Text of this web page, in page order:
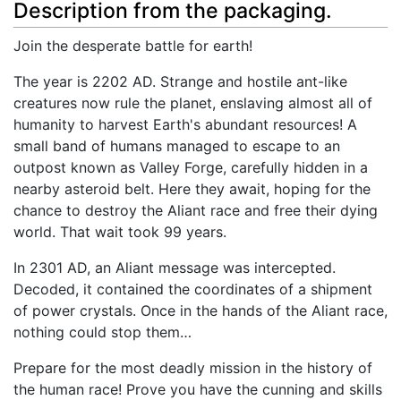
Description from the packaging.
Join the desperate battle for earth!
The year is 2202 AD. Strange and hostile ant-like
creatures now rule the planet, enslaving almost all of
humanity to harvest Earth's abundant resources! A
small band of humans managed to escape to an
outpost known as Valley Forge, carefully hidden in a
nearby asteroid belt. Here they await, hoping for the
chance to destroy the Aliant race and free their dying
world. That wait took 99 years.
In 2301 AD, an Aliant message was intercepted.
Decoded, it contained the coordinates of a shipment
of power crystals. Once in the hands of the Aliant race,
nothing could stop them…
Prepare for the most deadly mission in the history of
the human race! Prove you have the cunning and skills